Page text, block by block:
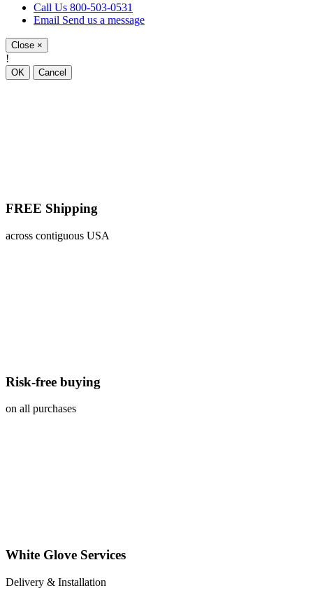
Call Us 800-503-0531
Email Send us a message
Close ×
!
OK Cancel
FREE Shipping
across contiguous USA
Risk-free buying
on all purchases
White Glove Services
Delivery & Installation